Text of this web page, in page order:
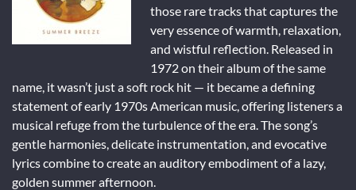
those rare tracks that captures the
very essence of warmth, relaxation,
and wistful reflection. Released in
1972 on their album of the same
name, it wasn’t just a soft rock hit — it became a defining
statement of early 1970s American music, offering listeners a
musical refuge from the turbulence of the era. The song’s
gentle harmonies, delicate instrumentation, and evocative
lyrics combine to create an auditory embodiment of a lazy,
golden summer afternoon.